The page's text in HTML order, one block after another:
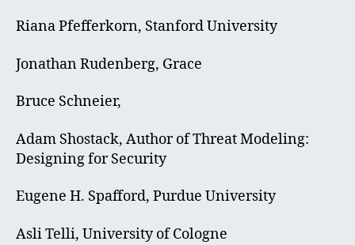
Riana Pfefferkorn, Stanford University
Jonathan Rudenberg, Grace
Bruce Schneier,
Adam Shostack, Author of Threat Modeling:
Designing for Security
Eugene H. Spafford, Purdue University
Asli Telli, University of Cologne